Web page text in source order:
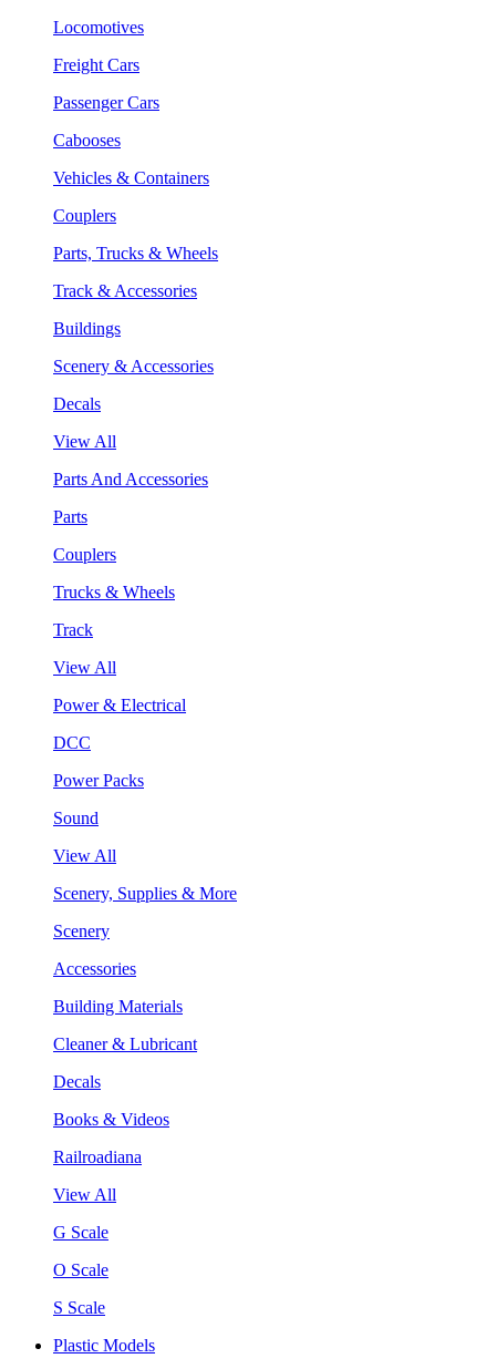
Locomotives
Freight Cars
Passenger Cars
Cabooses
Vehicles & Containers
Couplers
Parts, Trucks & Wheels
Track & Accessories
Buildings
Scenery & Accessories
Decals
View All
Parts And Accessories
Parts
Couplers
Trucks & Wheels
Track
View All
Power & Electrical
DCC
Power Packs
Sound
View All
Scenery, Supplies & More
Scenery
Accessories
Building Materials
Cleaner & Lubricant
Decals
Books & Videos
Railroadiana
View All
G Scale
O Scale
S Scale
Plastic Models